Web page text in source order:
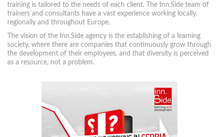
training is tailored to the needs of each client. The Inn.Side team of
trainers and consultants have a vast experience working locally,
regionally and throughout Europe.
The vision of the Inn.Side agency is the establishing of a learning
society, where there are companies that continuously grow through
the development of their employees, and that diversity is perceived
as a resource, not a problem.